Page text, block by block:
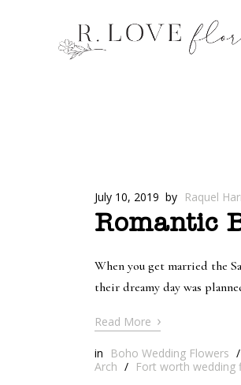
July 10, 2019 by Raquel
Romantic
When you get married the
their dreamy day was
Read More ›
in Boho Wedding Flowers /
Arch / Fort worth wedding